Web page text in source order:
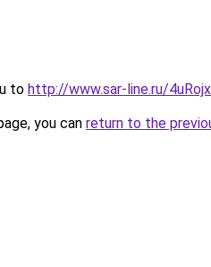
to http://www.sar-line.ru/
you can return to the